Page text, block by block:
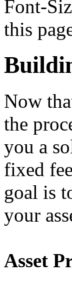
Now
the
you a
fixed
goal is
your
Asset